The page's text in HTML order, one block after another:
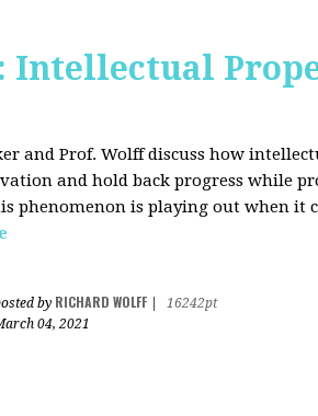
Intellectual
and Prof. Wolff discuss how
and hold back progress while
phenomenon is playing out when it
by RICHARD WOLFF
16242pt
04, 2021